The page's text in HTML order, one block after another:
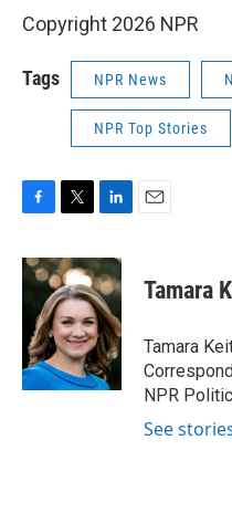
Copyright 2026 NPR
Tags NPR News
NPR Top Stories
c
e
o
k
i
t
t
e
r
n
k
e
d
I
n
Tamara
Tamara
NPR
See